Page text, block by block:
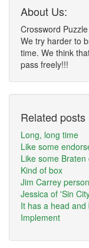
About Us:
Crossword
We try harder to
time. We think
pass freely!!!
Related posts
Long, long time
Like some
Like some Braten
Kind of box
Jim Carrey
Jessica of 'Sin
It has a head and
Implement